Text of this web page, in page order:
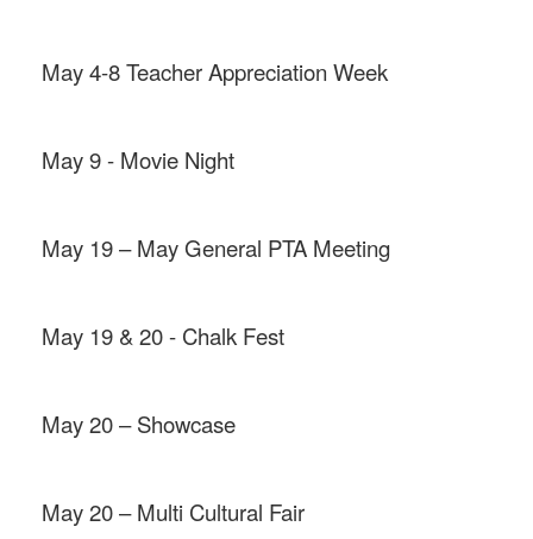
May 4-8 Teacher Appreciation Week
May 9 - Movie Night
May 19 – May General PTA Meeting
May 19 & 20 - Chalk Fest
May 20 – Showcase
May 20 – Multi Cultural Fair